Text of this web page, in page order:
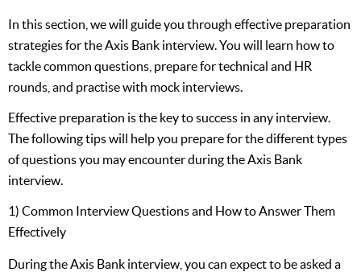
In this section, we will guide you through effective preparation
strategies for the Axis Bank interview. You will learn how to
tackle common questions, prepare for technical and HR
rounds, and practise with mock interviews.
Effective preparation is the key to success in any interview.
The following tips will help you prepare for the different types
of questions you may encounter during the Axis Bank
interview.
1) Common Interview Questions and How to Answer Them
Effectively
During the Axis Bank interview, you can expect to be asked a